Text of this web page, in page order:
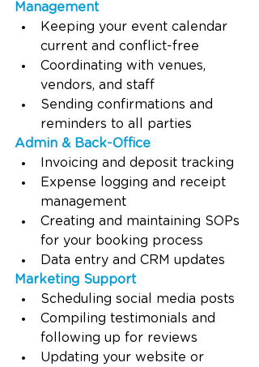
Management
Keeping your event calendar
current and conflict-free
Coordinating with venues,
vendors, and staff
Sending confirmations and
reminders to all parties
Admin & Back-Office
Invoicing and deposit tracking
Expense logging and receipt
management
Creating and maintaining SOPs
for your booking process
Data entry and CRM updates
Marketing Support
Scheduling social media posts
Compiling testimonials and
following up for reviews
Updating your website or